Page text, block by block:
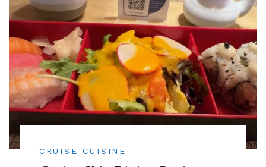
CRUISE CUISINE